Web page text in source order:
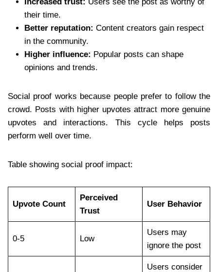
their time.
Better reputation: Content creators gain respect
in the community.
Higher influence: Popular posts can shape
opinions and trends.
Social proof works because people prefer to follow the
crowd. Posts with higher upvotes attract more genuine
upvotes and interactions. This cycle helps posts
perform well over time.
Table showing social proof impact:
Upvote Count
Perceived
Trust
User Behavior
0-5 Low
Users may
ignore the post
Users consider